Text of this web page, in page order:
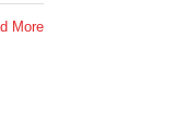
More